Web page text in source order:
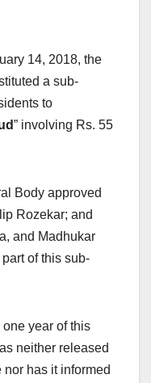
14, 2018, the
a sub-
to
” involving Rs. 55
Body approved
Rozekar; and
and Madhukar
of this sub-
year of this
neither released
has it informed